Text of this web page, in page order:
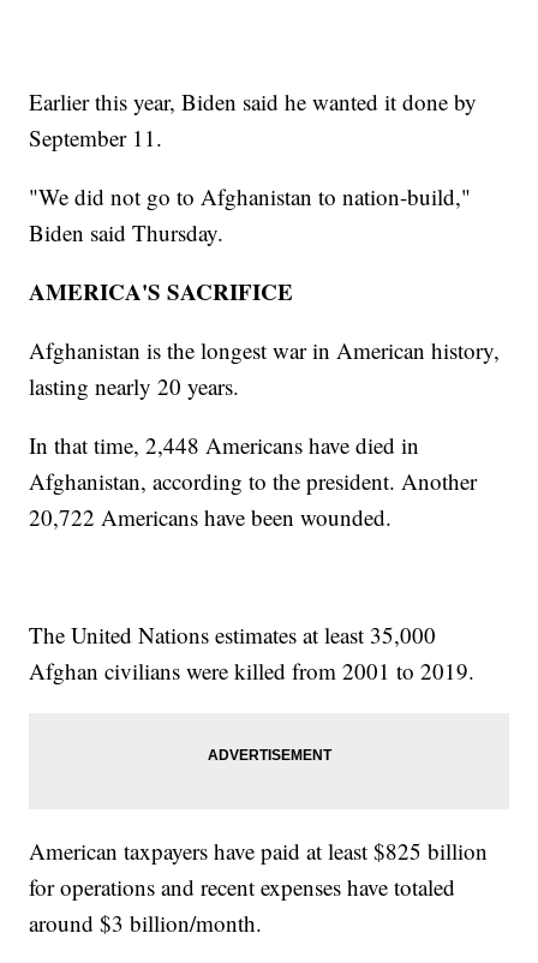
Earlier this year, Biden said he wanted it done by
September 11.
"We did not go to Afghanistan to nation-build,"
Biden said Thursday.
AMERICA'S SACRIFICE
Afghanistan is the longest war in American history,
lasting nearly 20 years.
In that time, 2,448 Americans have died in
Afghanistan, according to the president. Another
20,722 Americans have been wounded.
The United Nations estimates at least 35,000
Afghan civilians were killed from 2001 to 2019.
American taxpayers have paid at least $825 billion
for operations and recent expenses have totaled
around $3 billion/month.